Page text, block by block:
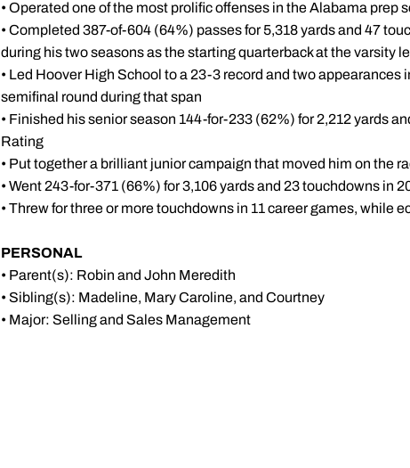
• Operated one of the most prolific offenses in the Alabama prep
• Completed 387-of-604 (64%) passes for 5,318 yards and 47
during his two seasons as the starting quarterback at the varsity
• Led Hoover High School to a 23-3 record and two
semifinal round during that span
• Finished his senior season 144-for-233 (62%) for 2,212 yards
Rating
• Put together a brilliant junior campaign that moved him on the
• Went 243-for-371 (66%) for 3,106 yards and 23 touchdowns in
• Threw for three or more touchdowns in 11 career games, while
PERSONAL
• Parent(s): Robin and John Meredith
• Sibling(s): Madeline, Mary Caroline, and Courtney
• Major: Selling and Sales Management